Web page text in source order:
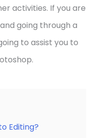
activities. If you are
and going through a
to assist you to
Editing?